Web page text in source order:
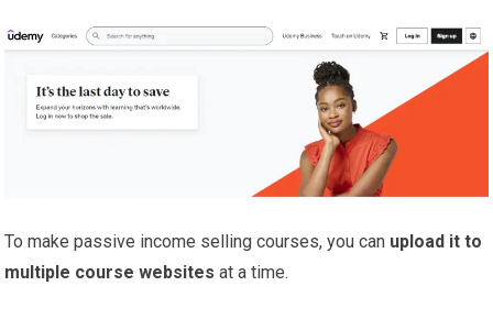
To make passive income selling courses, you can upload it to
multiple course websites at a time.